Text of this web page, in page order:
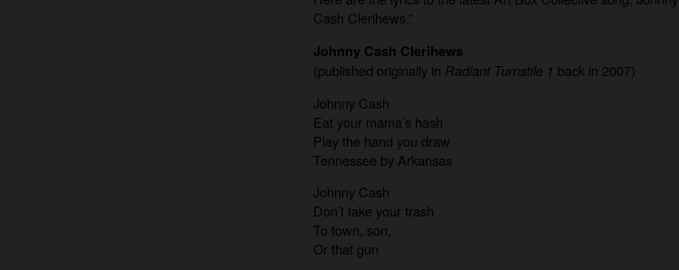
Cash Clerihews.”
Johnny Cash Clerihews
(published originally in Radiant Turnstile 1 back in 2007)
Johnny Cash
Eat your mama’s hash
Play the hand you draw
Tennessee by Arkansas
Johnny Cash
Don’t take your trash
To town, son,
Or that gun